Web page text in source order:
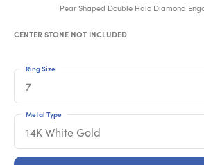
Pear Shaped Double Halo Diamond
CENTER STONE NOT INCLUDED
7
Ring Size
14K White Gold
Metal Type